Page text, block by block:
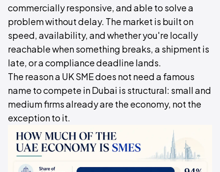
commercially responsive, and able to solve a
problem without delay. The market is built on
speed, availability, and whether you're locally
reachable when something breaks, a shipment is
late, or a compliance deadline lands.
The reason a UK SME does not need a famous
name to compete in Dubai is structural: small and
medium firms already are the economy, not the
exception to it.